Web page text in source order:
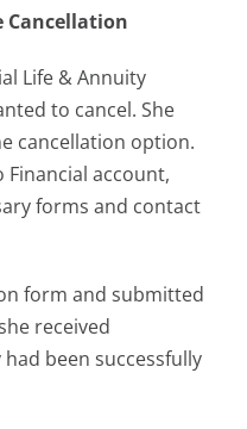
Cancellation
Life & Annuity
to cancel. She
cancellation option.
account,
forms and contact
form and submitted
received
been successfully